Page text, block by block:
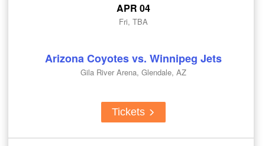
APR 04
Fri, TBA
Arizona Coyotes vs. Winnipeg Jets
Gila River Arena, Glendale, AZ
Tickets